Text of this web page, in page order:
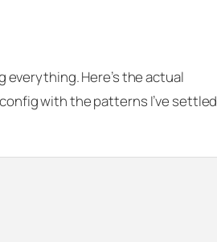
everything. Here’s the actual
with the patterns I’ve settled